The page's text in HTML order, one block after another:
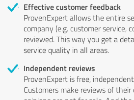
Effective customer feedback
ProvenExpert allows the entire
company (e.g. customer service,
reviewed. This way you get a
service quality in all areas.
Independent reviews
ProvenExpert is free,
Customers make reviews of